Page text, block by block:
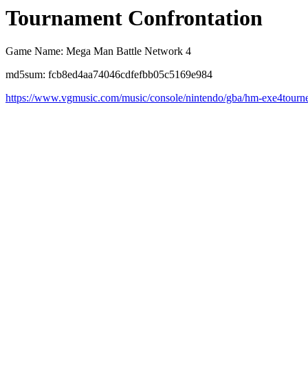
Tournament Confrontation
Game Name: Mega Man Battle Network 4
md5sum: fcb8ed4aa74046cdfefbb05c5169e984
https://www.vgmusic.com/music/console/nintendo/gba/hm-